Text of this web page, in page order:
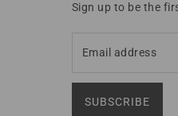
Sign up to be the
SUBSCRIBE